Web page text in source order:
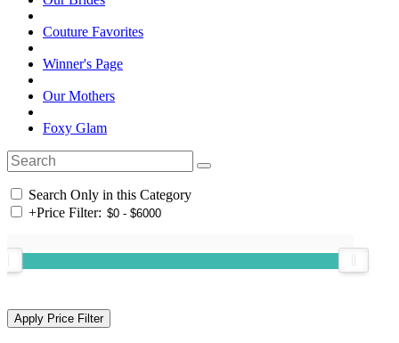
Couture Favorites
Winner's Page
Our Mothers
Foxy Glam
Search Only in this Category
+Price Filter: